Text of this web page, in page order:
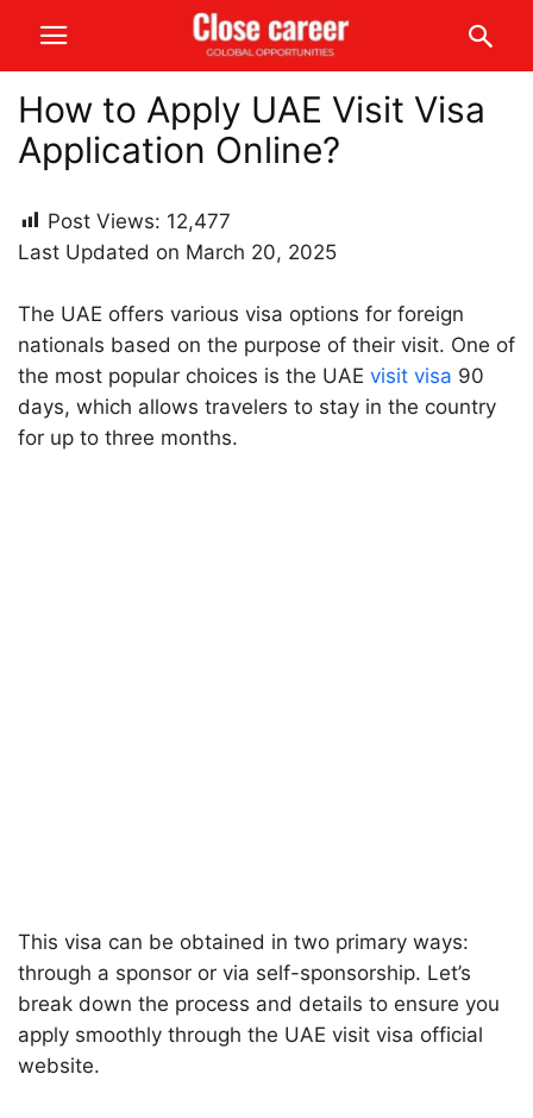
How to Apply UAE Visit Visa
Application Online?
Post Views: 12,477
Last Updated on March 20, 2025
The UAE offers various visa options for foreign
nationals based on the purpose of their visit. One of
the most popular choices is the UAE visit visa 90
days, which allows travelers to stay in the country
for up to three months.
This visa can be obtained in two primary ways:
through a sponsor or via self-sponsorship. Let’s
break down the process and details to ensure you
apply smoothly through the UAE visit visa official
website.